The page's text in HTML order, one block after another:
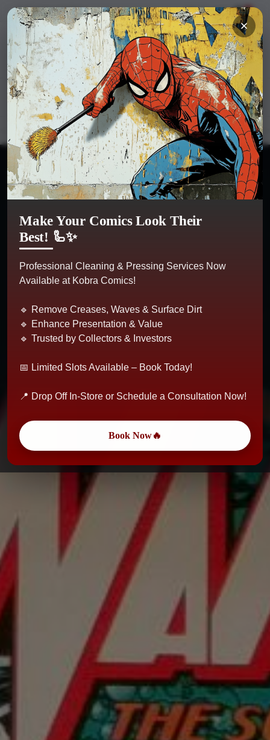
HiSign inorregister My Account 0
Kobra Comics
Categories
Make Your Comics Look Their
Best! 🦾✨
Professional Cleaning & Pressing Services Now
Available at Kobra Comics!
🔹 Remove Creases, Waves & Surface Dirt
🔹 Enhance Presentation & Value
🔹 Trusted by Collectors & Investors
📅 Limited Slots Available – Book Today!
📍 Drop Off In-Store or Schedule a Consultation Now!
Book Now🔥